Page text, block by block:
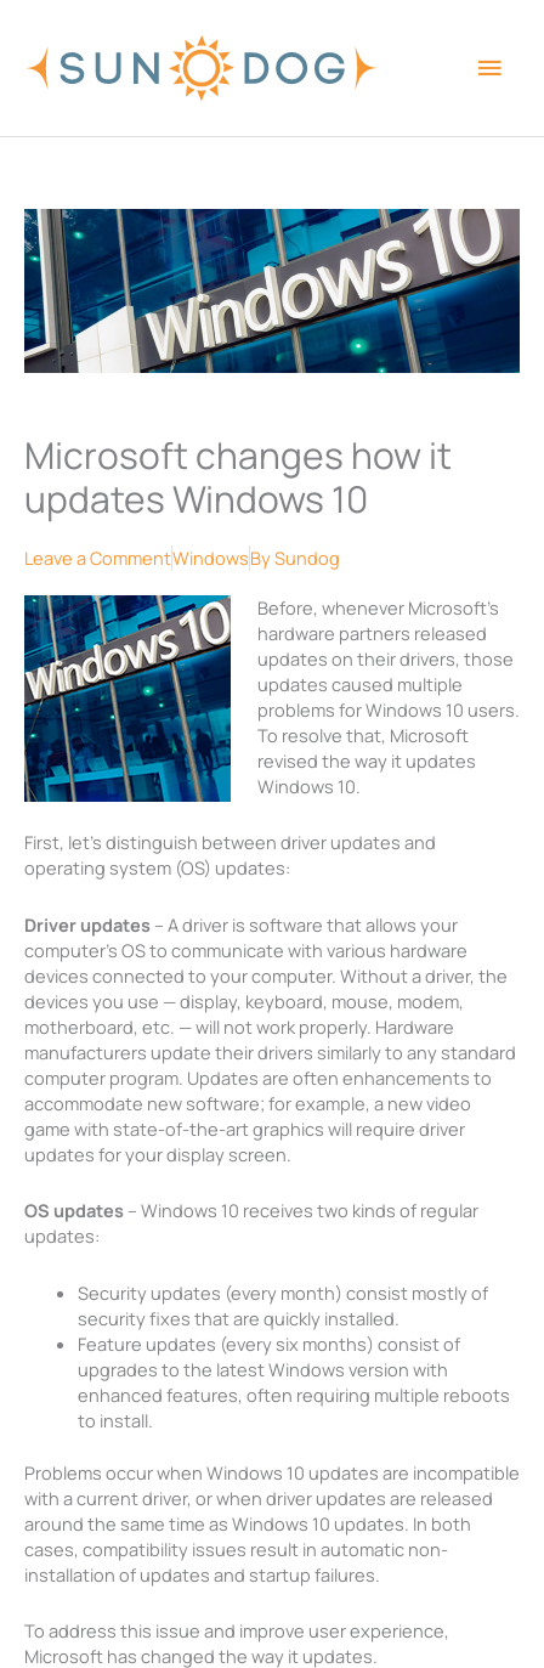
content
Microsoft changes how it
updates Windows 10
Leave a CommentWindowsBySundog
Before, whenever Microsoft’s
hardware partners released
updates on their drivers, those
updates caused multiple
problems for Windows 10 users.
To resolve that, Microsoft
revised the way it updates
Windows 10.
First, let’s distinguish between driver updates and
operating system (OS) updates:
Driver updates – A driver is software that allows your
computer’s OS to communicate with various hardware
devices connected to your computer. Without a driver, the
devices you use — display, keyboard, mouse, modem,
motherboard, etc. — will not work properly. Hardware
manufacturers update their drivers similarly to any standard
computer program. Updates are often enhancements to
accommodate new software; for example, a new video
game with state-of-the-art graphics will require driver
updates for your display screen.
OS updates – Windows 10 receives two kinds of regular
updates:
Security updates (every month) consist mostly of
security fixes that are quickly installed.
Feature updates (every six months) consist of
upgrades to the latest Windows version with
enhanced features, often requiring multiple reboots
to install.
Problems occur when Windows 10 updates are incompatible
with a current driver, or when driver updates are released
around the same time as Windows 10 updates. In both
cases, compatibility issues result in automatic non-
installation of updates and startup failures.
To address this issue and improve user experience,
Microsoft has changed the way it updates.